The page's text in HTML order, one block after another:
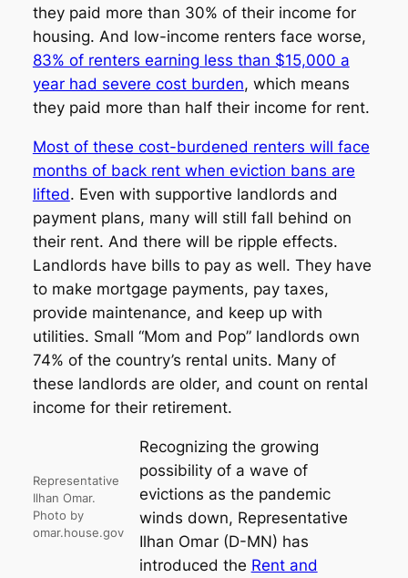
they paid more than 30% of their income for
housing. And low-income renters face worse,
83% of renters earning less than $15,000 a
year had severe cost burden, which means
they paid more than half their income for rent.
Most of these cost-burdened renters will face
months of back rent when eviction bans are
lifted. Even with supportive landlords and
payment plans, many will still fall behind on
their rent. And there will be ripple effects.
Landlords have bills to pay as well. They have
to make mortgage payments, pay taxes,
provide maintenance, and keep up with
utilities. Small “Mom and Pop” landlords own
74% of the country’s rental units. Many of
these landlords are older, and count on rental
income for their retirement.
Representative
Ilhan Omar.
Photo by
omar.house.gov
Recognizing the growing
possibility of a wave of
evictions as the pandemic
winds down, Representative
Ilhan Omar (D-MN) has
introduced the Rent and